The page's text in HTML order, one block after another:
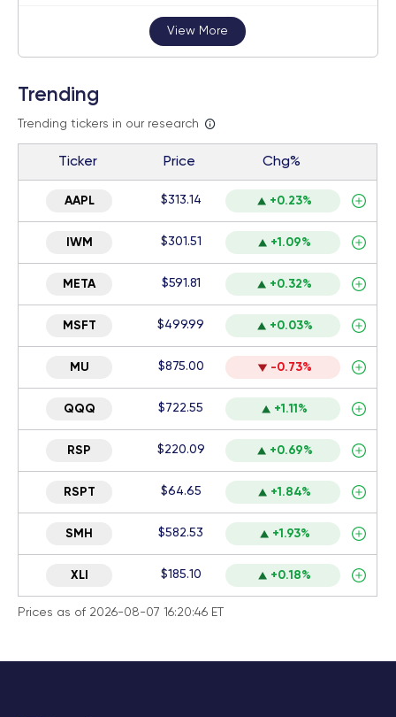
View More
Trending
Trending tickers in our research
Ticker Price Chg%
AAPL $313.14 +0.23%
IWM $301.51 +1.09%
META $591.81 +0.32%
MSFT $499.99 +0.03%
MU $875.00 -0.73%
QQQ $722.55 +1.11%
RSP $220.09 +0.69%
RSPT $64.65 +1.84%
SMH $582.53 +1.93%
XLI $185.10 +0.18%
Prices as of 2026-08-07 16:20:46 ET